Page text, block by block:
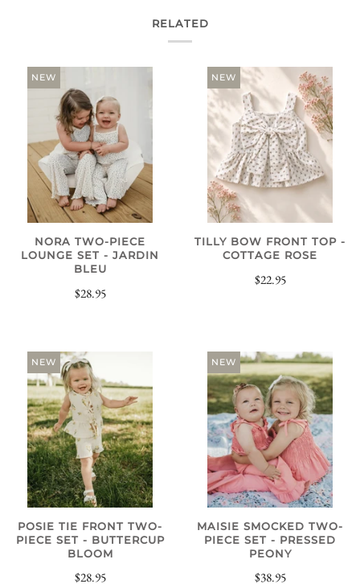
RELATED
NEW
NORA TWO-PIECE
LOUNGE SET - JARDIN
BLEU
$28.95
NEW
TILLY BOW FRONT TOP -
COTTAGE ROSE
$22.95
NEW
POSIE TIE FRONT TWO-
PIECE SET - BUTTERCUP
BLOOM
$28.95
NEW
MAISIE SMOCKED TWO-
PIECE SET - PRESSED
PEONY
$38.95